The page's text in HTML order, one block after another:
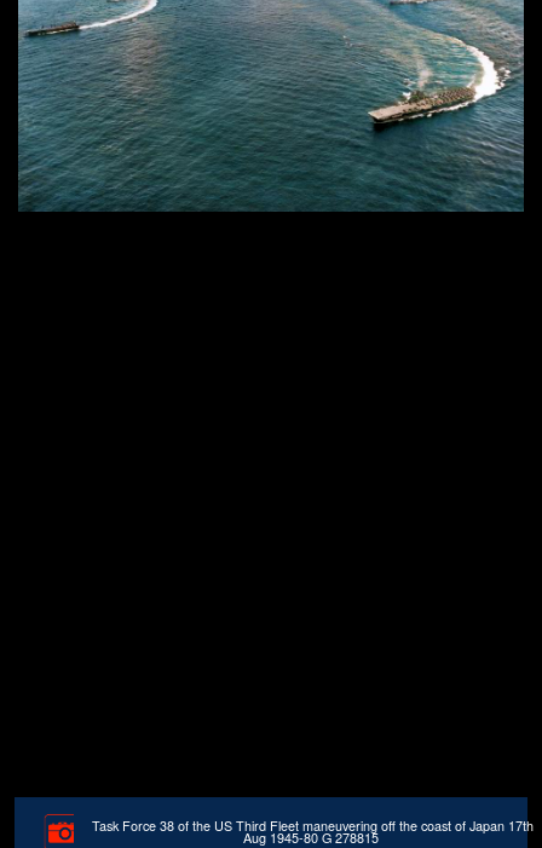
Task Force 38 of the US Third Fleet maneuvering off the coast of Japan 17th
Aug 1945-80 G 278815